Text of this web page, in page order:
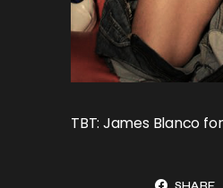
TBT: James Blanco
SHARE